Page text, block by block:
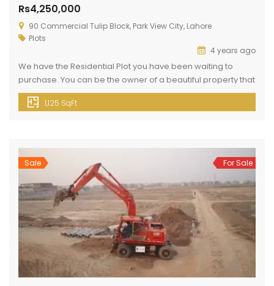
Rs4,250,000
90 Commercial Tulip Block, Park View City, Lahore
Plots
4 years ago
We have the Residential Plot you have been waiting to
purchase. You can be the owner of a beautiful property that
just popped up for sale, so don’t miss this opportunity. Your
search for properties sized 5 Marla is now over Go through
1,125 SqFt
Sale For Sale